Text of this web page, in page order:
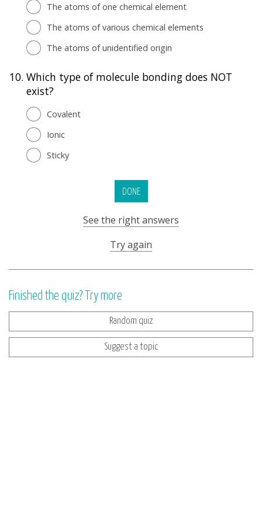
The atoms of one chemical element
The atoms of various chemical elements
The atoms of unidentified origin
10. Which type of molecule bonding does NOT
exist?
Covalent
Ionic
Sticky
DONE
See the right answers
Try again
Finished the quiz? Try more
Random quiz
Suggest a topic